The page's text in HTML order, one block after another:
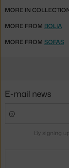
MORE IN
MORE FROM BOLIA
MORE FROM SOFAS
E-mail news
By signing